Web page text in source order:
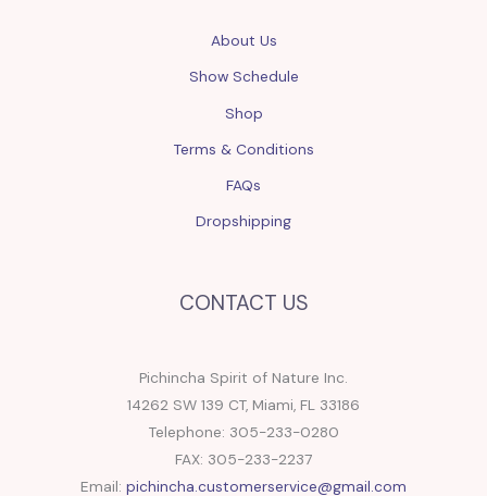
About Us
Show Schedule
Shop
Terms & Conditions
FAQs
Dropshipping
CONTACT US
Pichincha Spirit of Nature Inc.
14262 SW 139 CT, Miami, FL 33186
Telephone: 305-233-0280
FAX: 305-233-2237
Email: pichincha.customerservice@gmail.com